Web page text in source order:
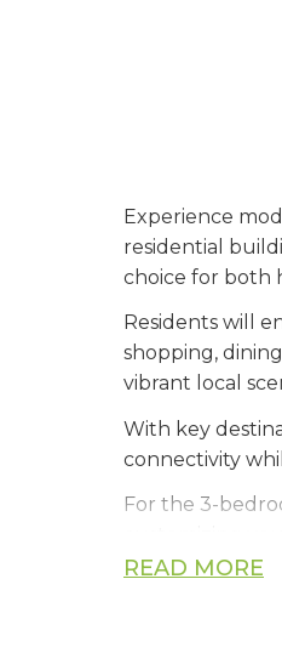
Experience
residential
choice for both
Residents will
shopping,
vibrant local
With key
connectivity
For the 3-
Whether you're
READ MORE